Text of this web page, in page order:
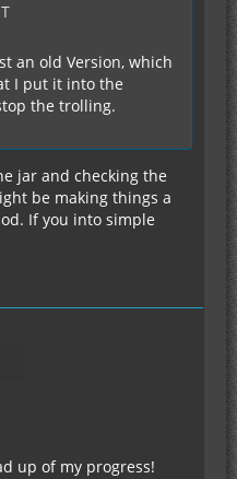
an old Version, which
I put it into the
the trolling.
jar and checking the
be making things a
If you into simple
up of my progress!